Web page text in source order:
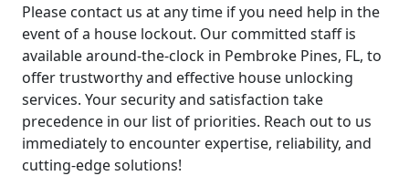
Please contact us at any time if you need help in the
event of a house lockout. Our committed staff is
available around-the-clock in Pembroke Pines, FL, to
offer trustworthy and effective house unlocking
services. Your security and satisfaction take
precedence in our list of priorities. Reach out to us
immediately to encounter expertise, reliability, and
cutting-edge solutions!